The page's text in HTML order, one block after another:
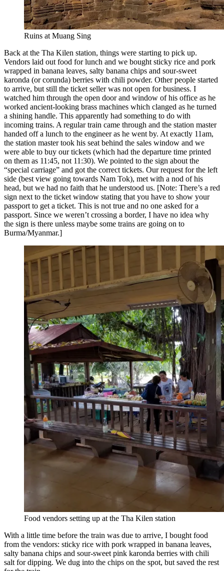
Ruins at Muang Sing
Back at the Tha Kilen station, things were starting to pick up.
Vendors laid out food for lunch and we bought sticky rice and pork
wrapped in banana leaves, salty banana chips and sour-sweet
karonda (or corunda) berries with chili powder. Other people started
to arrive, but still the ticket seller was not open for business. I
watched him through the open door and window of his office as he
worked ancient-looking brass machines which clanged as he turned
a shining handle. This apparently had something to do with
incoming trains. A regular train came through and the station master
handed off a lunch to the engineer as he went by. At exactly 11am,
the station master took his seat behind the sales window and we
were able to buy our tickets (which had the departure time printed
on them as 11:45, not 11:30). We pointed to the sign about the
“special carriage” and got the correct tickets. Our request for the left
side (best view going towards Nam Tok), met with a nod of his
head, but we had no faith that he understood us. [Note: There’s a red
sign next to the ticket window stating that you have to show your
passport to get a ticket. This is not true and no one asked for a
passport. Since we weren’t crossing a border, I have no idea why
the sign is there unless maybe some trains are going on to
Burma/Myanmar.]
Food vendors setting up at the Tha Kilen station
With a little time before the train was due to arrive, I bought food
from the vendors: sticky rice with pork wrapped in banana leaves,
salty banana chips and sour-sweet pink karonda berries with chili
salt for dipping. We dug into the chips on the spot, but saved the rest